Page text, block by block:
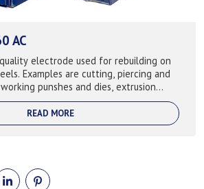
AC
electrode used for rebuilding on
Examples are cutting, piercing and
punshes and dies, extrusion
bl...
READ MORE
SHARE
ON
ON